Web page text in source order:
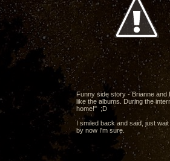
Funny side story - Brianne and
like the albums. During the
home!" ;D
I smiled back and said, just
by now I'm sure.